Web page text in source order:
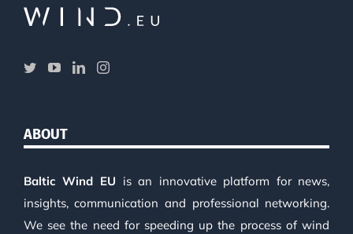
ABOUT
Baltic Wind EU is an innovative platform for news,
insights, communication and professional networking.
We see the need for speeding up the process of wind